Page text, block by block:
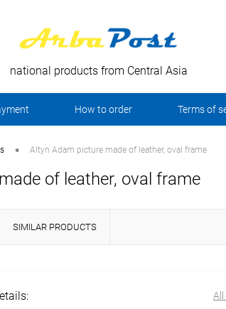
national products from Central Asia
How to order Terms of
• Altyn Adam picture made of leather, oval frame
of leather, oval frame
SIMILAR PRODUCTS
All